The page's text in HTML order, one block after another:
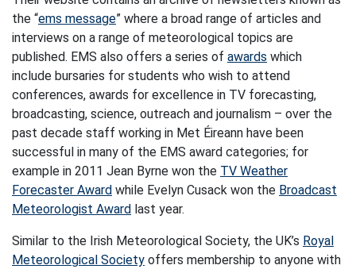
the “ems message” where a broad range of articles and
interviews on a range of meteorological topics are
published. EMS also offers a series of awards which
include bursaries for students who wish to attend
conferences, awards for excellence in TV forecasting,
broadcasting, science, outreach and journalism – over the
past decade staff working in Met Éireann have been
successful in many of the EMS award categories; for
example in 2011 Jean Byrne won the TV Weather
Forecaster Award while Evelyn Cusack won the Broadcast
Meteorologist Award last year.
Similar to the Irish Meteorological Society, the UK’s Royal
Meteorological Society offers membership to anyone with